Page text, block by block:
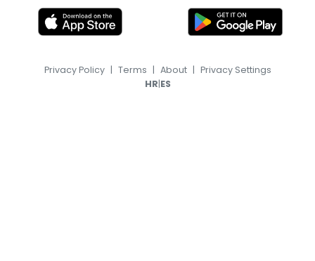
Privacy Policy | Terms | About | Privacy Settings
HR|ES